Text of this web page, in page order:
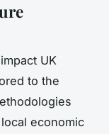
UK
to the
economic